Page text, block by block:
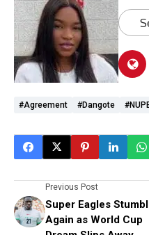
#Agreement #Dangote
Previous Post
Super Eagles
Again as World Cup